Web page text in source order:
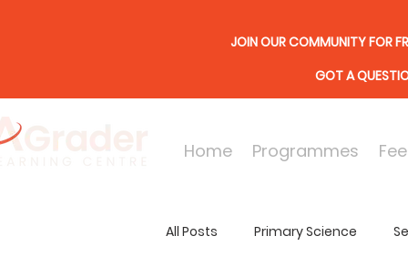
JOIN OUR COMMUNITY FOR
GOT A
Home Programmes
All Posts Primary Science